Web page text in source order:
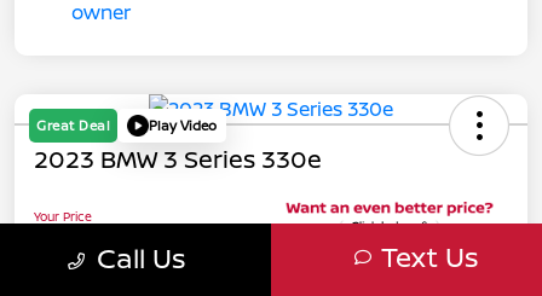
Great Deal Play Video
2023 BMW 3 Series 330e
Your Price
$32,076 Unlock Your Riverside
Discount
Call Us Text Us